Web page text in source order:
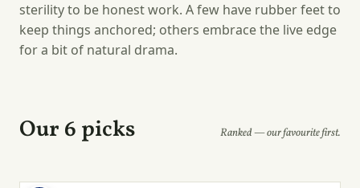
sterility to be honest work. A few have rubber feet to
keep things anchored; others embrace the live edge
for a bit of natural drama.
Our 6 picks Ranked — our favourite first.